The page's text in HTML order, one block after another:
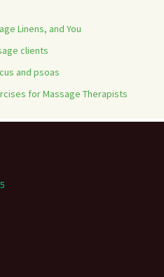
Linens, and You
clients
and psoas
for Massage Therapists